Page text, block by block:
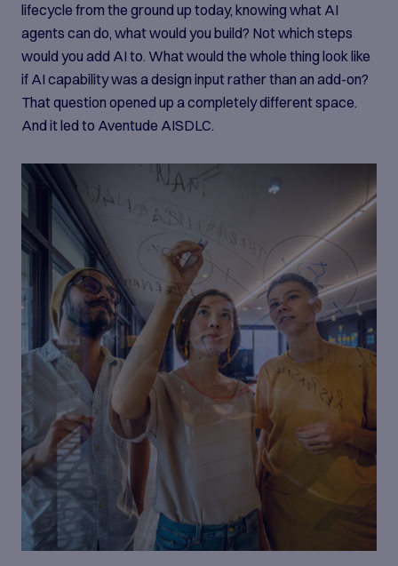
lifecycle from the ground up today, knowing what AI
agents can do, what would you build? Not which steps
would you add AI to. What would the whole thing look like
if AI capability was a design input rather than an add-on?
That question opened up a completely different space.
And it led to Aventude AISDLC.